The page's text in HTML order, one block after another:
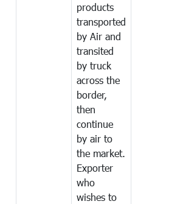
products
transported
by Air and
transited
by truck
across the
border,
then
continue
by air to
the market.
Exporter
who
wishes to